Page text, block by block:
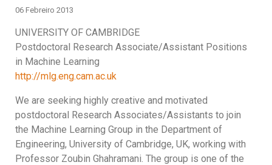
06 Febreiro 2013
UNIVERSITY OF CAMBRIDGE
Postdoctoral Research Associate/Assistant Positions
in Machine Learning
http://mlg.eng.cam.ac.uk
We are seeking highly creative and motivated
postdoctoral Research Associates/Assistants to join
the Machine Learning Group in the Department of
Engineering, University of Cambridge, UK, working with
Professor Zoubin Ghahramani. The group is one of the